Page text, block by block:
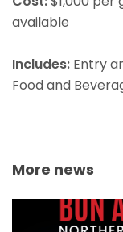
available
Includes: Entry
Food and
More news